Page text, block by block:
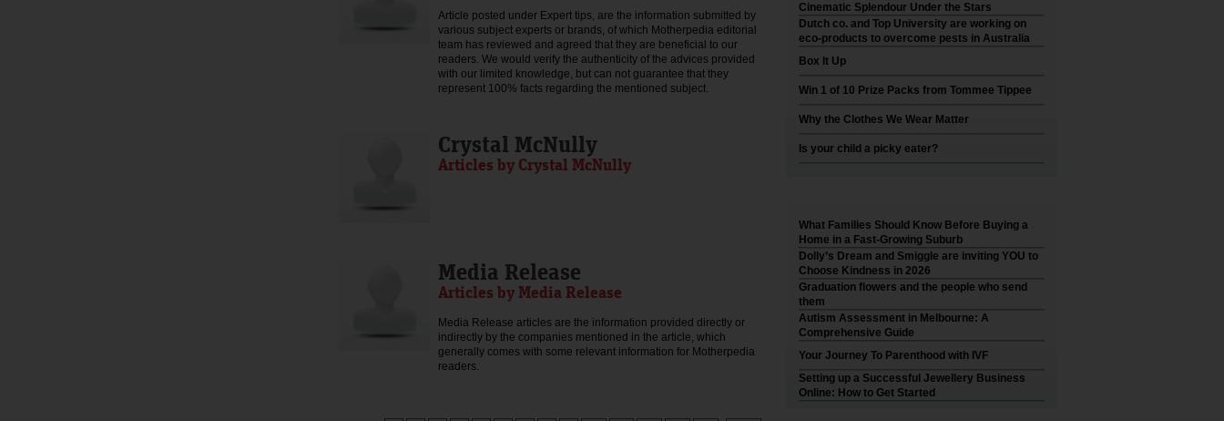
Article posted under Expert tips, are the information submitted by
various subject experts or brands, of which Motherpedia editorial
team has reviewed and agreed that they are beneficial to our
readers. We would verify the authenticity of the advices provided
with our limited knowledge, but can not guarantee that they
represent 100% facts regarding the mentioned subject.
Crystal McNully
Articles by Crystal McNully
Media Release
Articles by Media Release
Media Release articles are the information provided directly or
indirectly by the companies mentioned in the article, which
generally comes with some relevant information for Motherpedia
readers.
Cinematic Splendour Under the Stars
Dutch co. and Top University are working on
eco-products to overcome pests in Australia
Box It Up
Win 1 of 10 Prize Packs from Tommee Tippee
Why the Clothes We Wear Matter
Is your child a picky eater?
What Families Should Know Before Buying a
Home in a Fast-Growing Suburb
Dolly’s Dream and Smiggle are inviting YOU to
Choose Kindness in 2026
Graduation flowers and the people who send
them
Autism Assessment in Melbourne: A
Comprehensive Guide
Your Journey To Parenthood with IVF
Setting up a Successful Jewellery Business
Online: How to Get Started